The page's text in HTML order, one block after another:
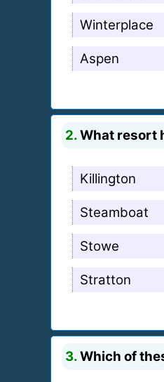
Winterplace
Aspen
2.What resort
Killington
Steamboat
Stowe
Stratton
3.Which of